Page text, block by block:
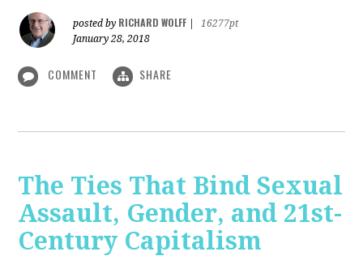
posted by RICHARD WOLFF
16277pt
January 28, 2018
COMMENT SHARE
The Ties That Bind Sexual
Assault, Gender, and 21st-
Century Capitalism